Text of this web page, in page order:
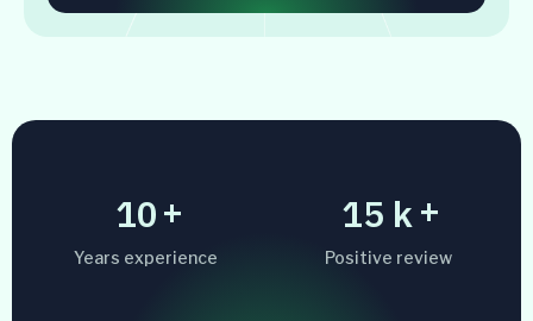
10+
Years experience
15 k+
Positive review